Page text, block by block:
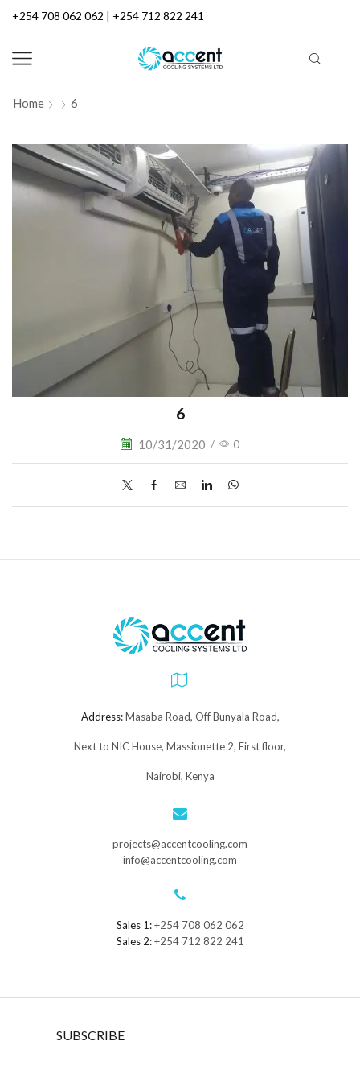
+254 708 062 062 | +254 712 822 241
Home 6
6
10/31/2020 / 0
Address:Masaba Road, Off Bunyala Road,
Next to NIC House, Massionette 2, First floor,
Nairobi, Kenya
projects@accentcooling.com
info@accentcooling.com
Sales 1:+254 708 062 062
Sales 2:+254 712 822 241
SUBSCRIBE